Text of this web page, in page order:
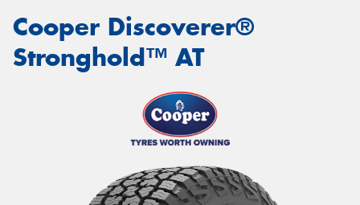
Cooper Discoverer®
Stronghold™ AT